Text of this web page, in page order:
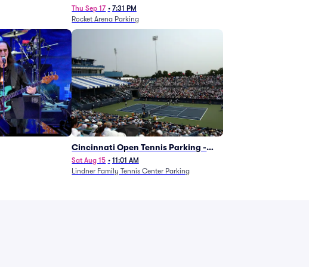
Thu Sep 17 • 7:31 PM
Rocket Arena Parking
Cincinnati Open Tennis Parking -
Session 7
Sat Aug 15 • 11:01 AM
Lindner Family Tennis Center Parking